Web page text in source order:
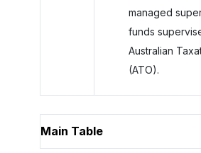
managed
funds
Australian
(ATO).
Main Table